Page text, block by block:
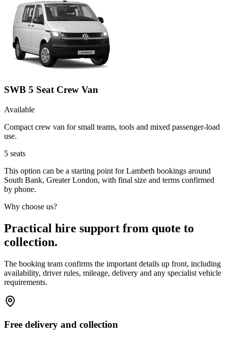
SWB 5 Seat Crew Van
Available
Compact crew van for small teams, tools and mixed passenger-load
use.
5 seats
This option can be a starting point for Lambeth bookings around
South Bank, Greater London, with final size and terms confirmed
by phone.
Why choose us?
Practical hire support from quote to
collection.
The booking team confirms the important details up front, including
availability, driver rules, mileage, delivery and any specialist vehicle
requirements.
Free delivery and collection